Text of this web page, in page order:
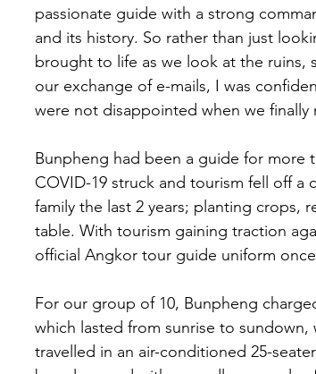
passionate guide with a strong
and its history. So rather than just
brought to life as we look at the ruins,
our exchange of e-mails, I was
were not disappointed when we finally
Bunpheng had been a guide for more
COVID-19 struck and tourism fell off
family the last 2 years; planting crops,
table. With tourism gaining traction
official Angkor tour guide uniform
For our group of 10, Bunpheng
which lasted from sunrise to sundown,
travelled in an air-conditioned 25-